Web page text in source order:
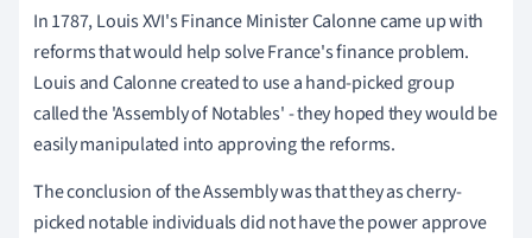
In 1787, Louis XVI's Finance Minister Calonne came up with
reforms that would help solve France's finance problem.
Louis and Calonne created to use a hand-picked group
called the 'Assembly of Notables' - they hoped they would be
easily manipulated into approving the reforms.
The conclusion of the Assembly was that they as cherry-
picked notable individuals did not have the power approve